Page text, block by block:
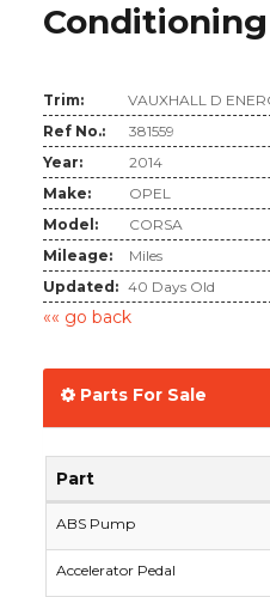
Conditioning
Trim:
VAUXHALL D
Ref No.:
381559
Year:
2014
Make:
OPEL
Model:
CORSA
Mileage:
Miles
Updated: 40 Days Old
«« go back
Parts For Sale
Part
ABS Pump
Accelerator Pedal